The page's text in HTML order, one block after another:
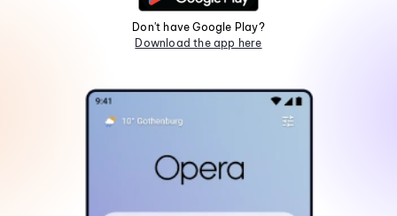
Don't have Google Play?
Download the app here